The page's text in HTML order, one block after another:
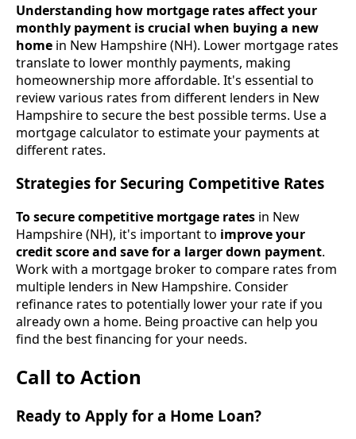
Understanding how mortgage rates affect your
monthly payment is crucial when buying a new
home in New Hampshire (NH). Lower mortgage rates
translate to lower monthly payments, making
homeownership more affordable. It's essential to
review various rates from different lenders in New
Hampshire to secure the best possible terms. Use a
mortgage calculator to estimate your payments at
different rates.
Strategies for Securing Competitive Rates
To secure competitive mortgage rates in New
Hampshire (NH), it's important to improve your
credit score and save for a larger down payment.
Work with a mortgage broker to compare rates from
multiple lenders in New Hampshire. Consider
refinance rates to potentially lower your rate if you
already own a home. Being proactive can help you
find the best financing for your needs.
Call to Action
Ready to Apply for a Home Loan?